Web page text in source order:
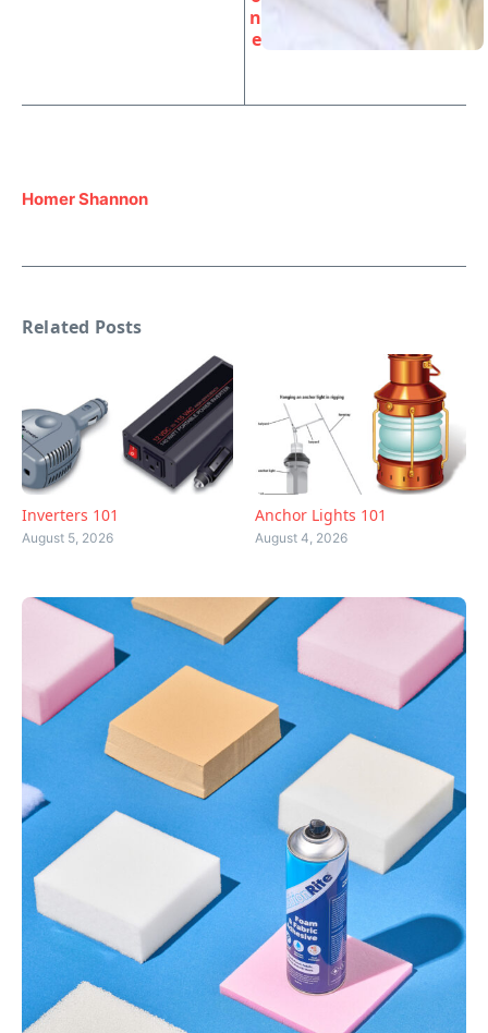
n
e
Homer Shannon
Related Posts
Inverters 101
August 5, 2026
Anchor Lights 101
August 4, 2026